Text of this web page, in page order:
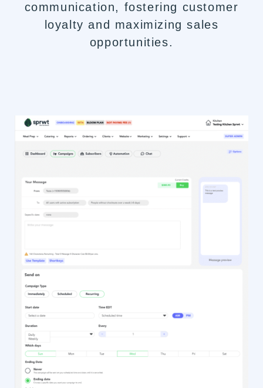
communication, fostering customer
loyalty and maximizing sales
opportunities.